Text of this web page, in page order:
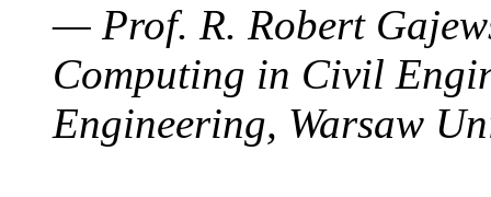
— Prof. R. Robert
Computing in Civil
Engineering, Warsaw